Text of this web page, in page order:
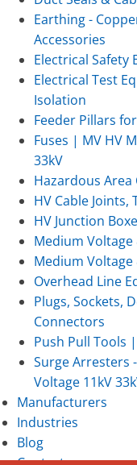
Earthing -
Accessories
Electrical Safety
Electrical Test
Isolation
Feeder Pillars
Fuses | MV HV
33kV
Hazardous Area
HV Cable
HV Junction
Medium Voltage
Medium
Overhead Line
Plugs, Sockets,
Connectors
Push Pull Tools
Surge Arresters
Voltage 11kV
Manufacturers
Industries
Blog